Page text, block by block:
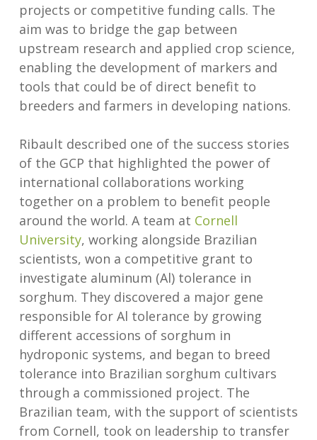
projects or competitive funding calls. The
aim was to bridge the gap between
upstream research and applied crop science,
enabling the development of markers and
tools that could be of direct benefit to
breeders and farmers in developing nations.
Ribault described one of the success stories
of the GCP that highlighted the power of
international collaborations working
together on a problem to benefit people
around the world. A team at Cornell
University, working alongside Brazilian
scientists, won a competitive grant to
investigate aluminum (Al) tolerance in
sorghum. They discovered a major gene
responsible for Al tolerance by growing
different accessions of sorghum in
hydroponic systems, and began to breed
tolerance into Brazilian sorghum cultivars
through a commissioned project. The
Brazilian team, with the support of scientists
from Cornell, took on leadership to transfer